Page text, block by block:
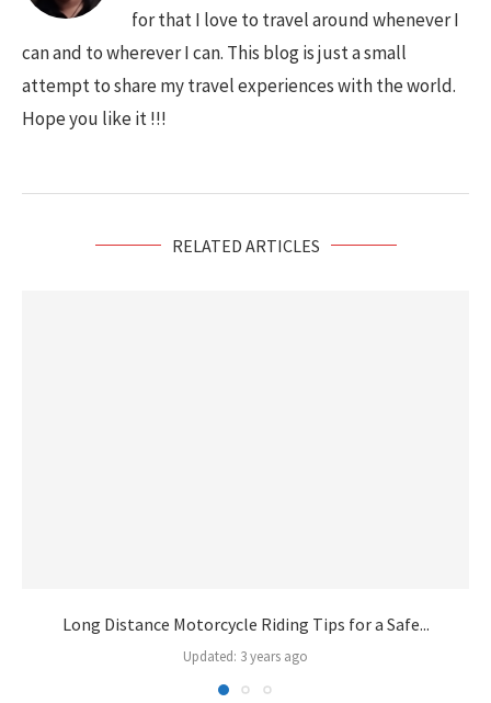
for that I love to travel around whenever I
can and to wherever I can. This blog is just a small
attempt to share my travel experiences with the world.
Hope you like it !!!
RELATED ARTICLES
Long Distance Motorcycle Riding Tips for a Safe...
Updated: 3 years ago